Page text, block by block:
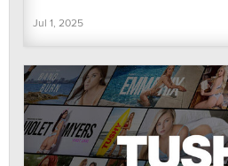
Jul 1, 2025